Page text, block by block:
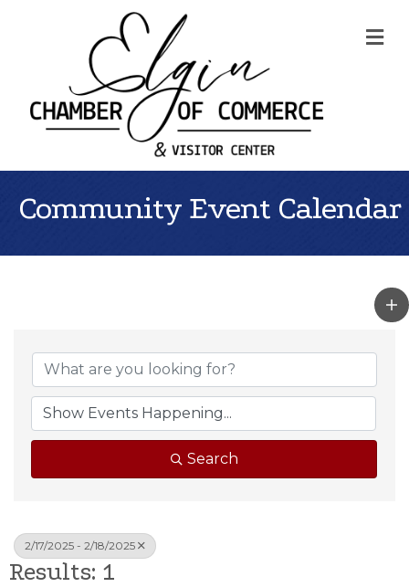
Community Event Calendar
Search
2/17/2025 - 2/18/2025
Results: 1